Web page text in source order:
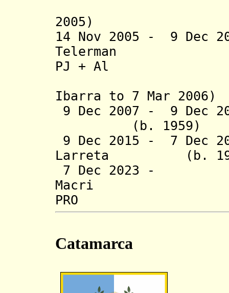
2005)
14 Nov 2005 - 9 Dec
PJ + Al
Ibarra to 7 Mar 2006)
9 Dec 2007 - 9
(b. 1959)
9 Dec 2015 -
7 Dec
Larreta (b.
7 Dec 2023 -
Macri
PRO
Catamarca